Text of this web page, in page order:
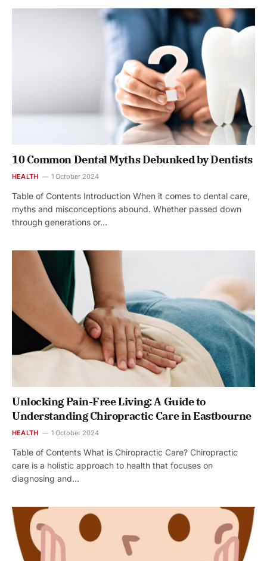
10 Common Dental Myths Debunked by Dentists
HEALTH 1 October 2024
Table of Contents Introduction When it comes to dental care,
myths and misconceptions abound. Whether passed down
through generations or…
Unlocking Pain-Free Living: A Guide to
Understanding Chiropractic Care in Eastbourne
HEALTH 1 October 2024
Table of Contents What is Chiropractic Care? Chiropractic
care is a holistic approach to health that focuses on
diagnosing and…